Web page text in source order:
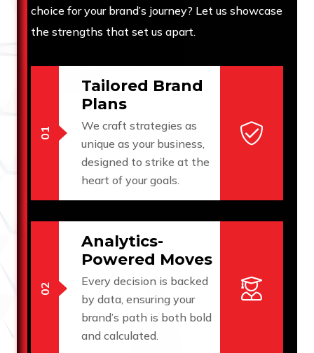
choice for your brand’s journey? Let us showcase
the strengths that set us apart.
Tailored Brand
Plans
We craft strategies as
unique as your business,
designed to strike at the
heart of your goals.
Analytics-
Powered Moves
Every decision is backed
by data, ensuring your
brand’s path is both bold
and calculated.